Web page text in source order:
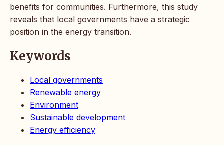
benefits for communities. Furthermore, this study
reveals that local governments have a strategic
position in the energy transition.
Keywords
Local governments
Renewable energy
Environment
Sustainable development
Energy efficiency